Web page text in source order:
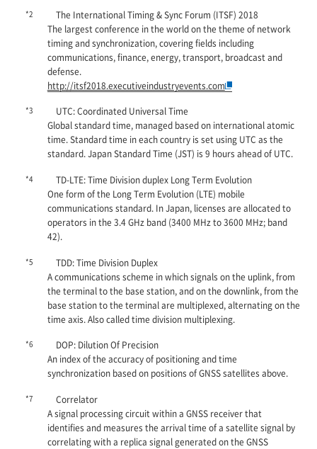
*2
The International Timing & Sync Forum (ITSF) 2018
The largest conference in the world on the theme of network
timing and synchronization, covering fields including
communications, finance, energy, transport, broadcast and
defense.
http://itsf2018.executiveindustryevents.com
*3
UTC: Coordinated Universal Time
Global standard time, managed based on international atomic
time. Standard time in each country is set using UTC as the
standard. Japan Standard Time (JST) is 9 hours ahead of UTC.
*4
TD-LTE: Time Division duplex Long Term Evolution
One form of the Long Term Evolution (LTE) mobile
communications standard. In Japan, licenses are allocated to
operators in the 3.4 GHz band (3400 MHz to 3600 MHz; band
42).
*5
TDD: Time Division Duplex
A communications scheme in which signals on the uplink, from
the terminal to the base station, and on the downlink, from the
base station to the terminal are multiplexed, alternating on the
time axis. Also called time division multiplexing.
*6
DOP: Dilution Of Precision
An index of the accuracy of positioning and time
synchronization based on positions of GNSS satellites above.
*7
Correlator
A signal processing circuit within a GNSS receiver that
identifies and measures the arrival time of a satellite signal by
correlating with a replica signal generated on the GNSS